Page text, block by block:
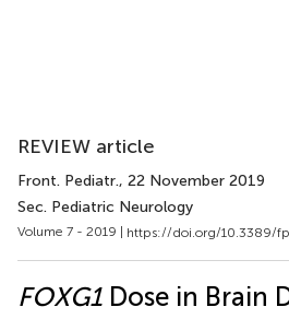
REVIEW article
Front. Pediatr., 22 November 2019
Sec. Pediatric Neurology
Volume 7 - 2019 | https://doi.org/10.3389/
FOXG1 Dose in Brain